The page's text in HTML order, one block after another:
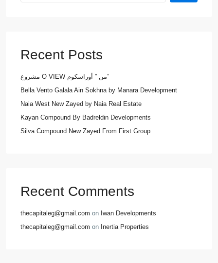
Recent Posts
مشروع O VIEW من ” أوراسكوم”
Bella Vento Galala Ain Sokhna by Manara Development
Naia West New Zayed by Naia Real Estate
Kayan Compound By Badreldin Developments
Silva Compound New Zayed From First Group
Recent Comments
thecapitaleg@gmail.com on Iwan Developments
thecapitaleg@gmail.com on Inertia Properties